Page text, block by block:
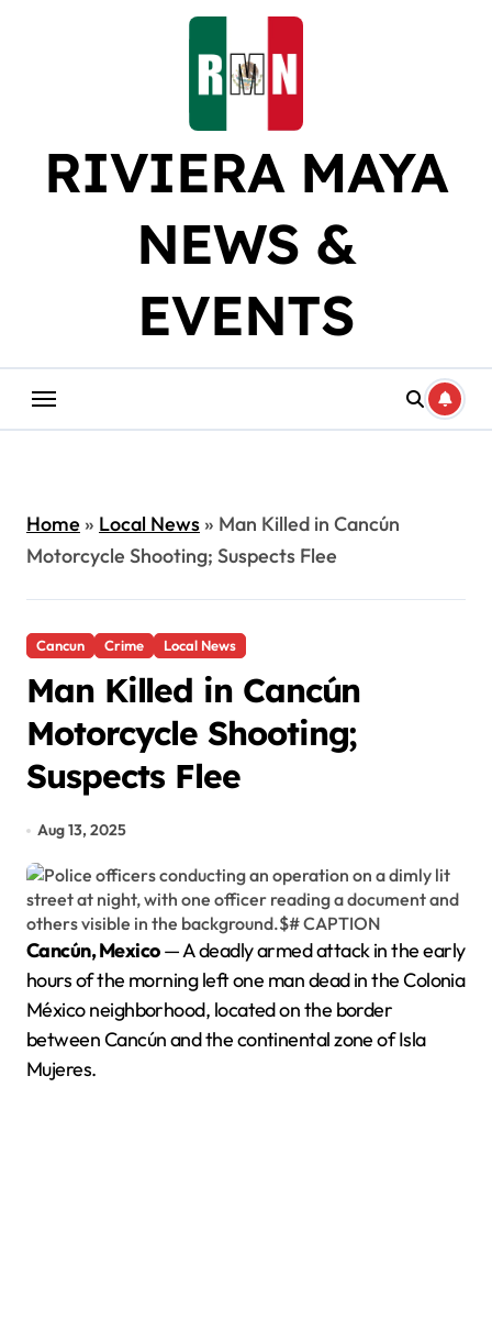
RIVIERA MAYA
NEWS &
EVENTS
Home» Local News» Man Killed in Cancún
Motorcycle Shooting; Suspects Flee
Cancun Crime Local News
Man Killed in Cancún
Motorcycle Shooting;
Suspects Flee
Aug 13, 2025
Cancún, Mexico— A deadly armed attack in the early
hours of the morning left one man dead in the Colonia
México neighborhood, located on the border
between Cancún and the continental zone of Isla
Mujeres.